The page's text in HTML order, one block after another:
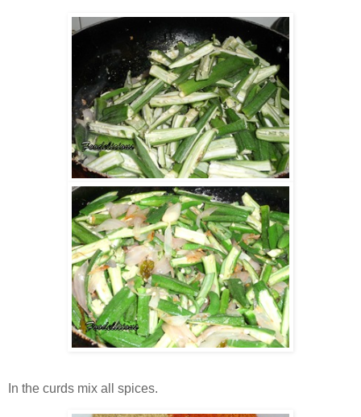
In the curds mix all spices.